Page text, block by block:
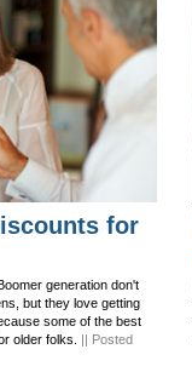
for
generation don't
but they love getting
some of the best
older folks.
|| Posted